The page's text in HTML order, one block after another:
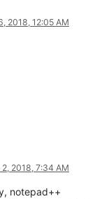
2018, 12:05 AM
2, 2018, 7:34 AM
notepad++